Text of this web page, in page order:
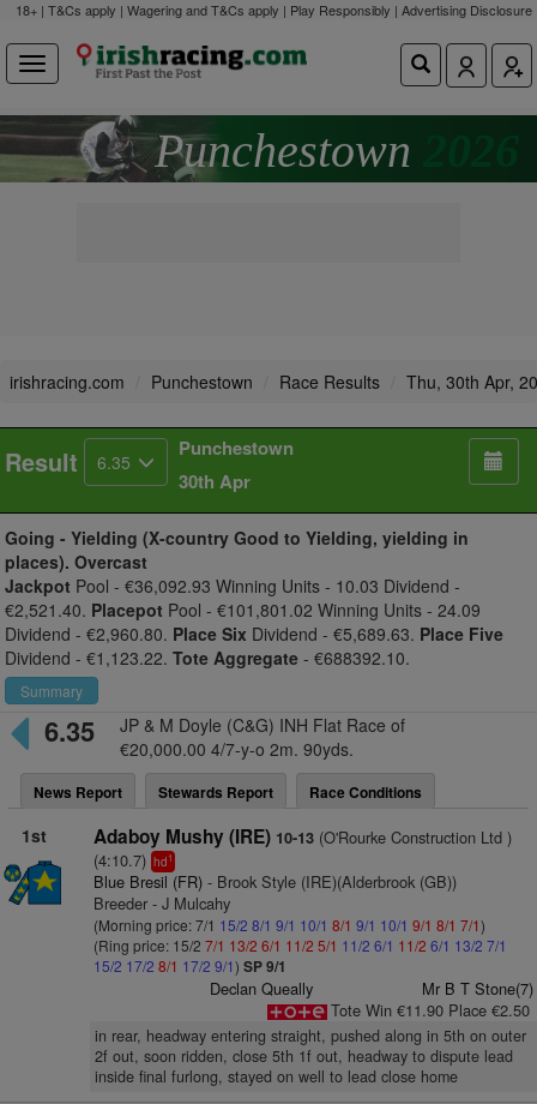
18+ | T&Cs apply | Wagering and T&Cs apply | Play Responsibly | Advertising Disclosure
Punchestown
irishracing.com Punchestown Race Results Thu, 30th Apr,
Result 6.35
Punchestown
30th Apr
Going - Yielding (X-country Good to Yielding, yielding in
places). Overcast
Jackpot Pool - €36,092.93 Winning Units - 10.03 Dividend -
€2,521.40. Placepot Pool - €101,801.02 Winning Units - 24.09
Dividend - €2,960.80. Place Six Dividend - €5,689.63. Place Five
Dividend - €1,123.22. Tote Aggregate - €688392.10.
Summary
6.35
JP & M Doyle (C&G) INH Flat Race of
€20,000.00 4/7-y-o 2m. 90yds.
News Report Stewards Report Race Conditions
1st Adaboy Mushy (IRE) 10-13(O'Rourke Construction Ltd )
(4:10.7) hd1
Blue Bresil (FR)- Brook Style (IRE)(Alderbrook (GB))
Breeder - J Mulcahy
(Morning price: 7/1 15/2 8/1 9/1 10/1 8/1 9/1 10/1 9/1 8/1 7/1)
(Ring price: 15/2 7/1 13/2 6/1 11/2 5/1 11/2 6/1 11/2 6/1 13/2 7/1
15/2 17/2 8/1 17/2 9/1) SP 9/1
Declan Queally
Mr B T Stone(7)
Tote Win €11.90 Place €2.50
in rear, headway entering straight, pushed along in 5th on outer
2f out, soon ridden, close 5th 1f out, headway to dispute lead
inside final furlong, stayed on well to lead close home